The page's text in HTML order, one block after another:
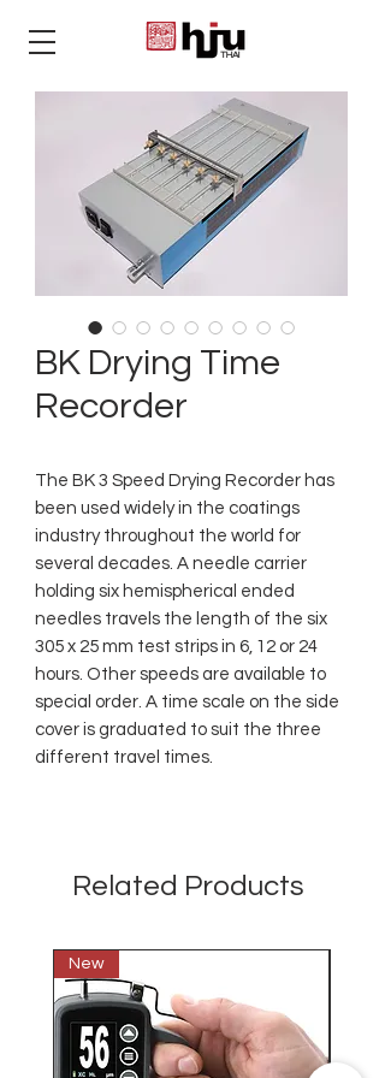
THAI
BK Drying Time
Recorder
The BK 3 Speed Drying Recorder has
been used widely in the coatings
industry throughout the world for
several decades. A needle carrier
holding six hemispherical ended
needles travels the length of the six
305 x 25 mm test strips in 6, 12 or 24
hours. Other speeds are available to
special order. A time scale on the side
cover is graduated to suit the three
different travel times.
Related Products
New